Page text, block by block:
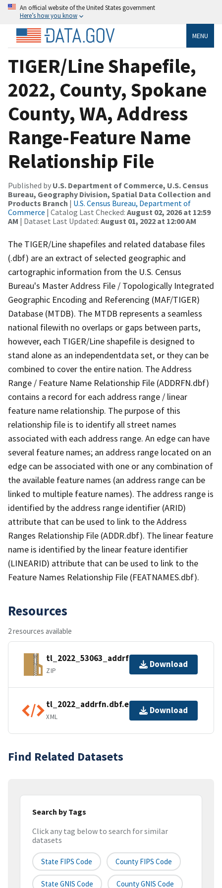
An official website of the United States government
Here’s how you know
MENU
TIGER/Line Shapefile,
2022, County, Spokane
County, WA, Address
Range-Feature Name
Relationship File
Published by U.S. Department of Commerce, U.S. Census
Bureau, Geography Division, Spatial Data Collection and
Products Branch | U.S. Census Bureau, Department of
Commerce | Catalog Last Checked: August 02, 2026 at 12:59
AM | Dataset Last Updated: August 01, 2022 at 12:00 AM
The TIGER/Line shapefiles and related database files
(.dbf) are an extract of selected geographic and
cartographic information from the U.S. Census
Bureau's Master Address File / Topologically Integrated
Geographic Encoding and Referencing (MAF/TIGER)
Database (MTDB). The MTDB represents a seamless
national filewith no overlaps or gaps between parts,
however, each TIGER/Line shapefile is designed to
stand alone as an independentdata set, or they can be
combined to cover the entire nation. The Address
Range / Feature Name Relationship File (ADDRFN.dbf)
contains a record for each address range / linear
feature name relationship. The purpose of this
relationship file is to identify all street names
associated with each address range. An edge can have
several feature names; an address range located on an
edge can be associated with one or any combination of
the available feature names (an address range can be
linked to multiple feature names). The address range is
identified by the address range identifier (ARID)
attribute that can be used to link to the Address
Ranges Relationship File (ADDR.dbf). The linear feature
name is identified by the linear feature identifier
(LINEARID) attribute that can be used to link to the
Feature Names Relationship File (FEATNAMES.dbf).
Resources
2 resources available
tl_2022_53063_addrfn.zip
ZIP
Download
tl_2022_addrfn.dbf.ea.iso.xml
XML
Download
Find Related Datasets
Search by Tags
Click any tag below to search for similar
datasets
State FIPS Code County FIPS Code
State GNIS Code County GNIS Code